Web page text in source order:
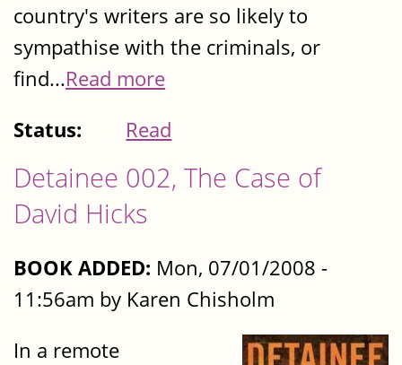
country's writers are so likely to
sympathise with the criminals, or
find...Read more
Status:
Read
Detainee 002, The Case of
David Hicks
BOOK ADDED: Mon, 07/01/2008 -
11:56am by Karen Chisholm
In a remote